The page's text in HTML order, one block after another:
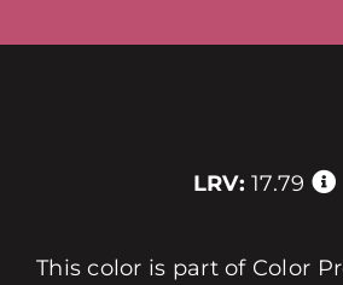
LRV: 17.79
This color is part of Color